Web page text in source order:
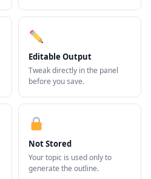
Editable Output
Tweak directly in the panel
before you save.
Not Stored
Your topic is used only to
generate the outline.